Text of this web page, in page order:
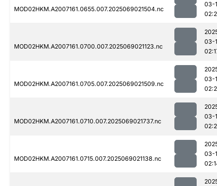
MOD02HKM.A2007161.0655.007.2025069021504.nc
03-
MOD02HKM.A2007161.0700.007.2025069021123.nc
03-
MOD02HKM.A2007161.0705.007.2025069021509.nc
03-
MOD02HKM.A2007161.0710.007.2025069021737.nc
03-
MOD02HKM.A2007161.0715.007.2025069021138.nc
03-